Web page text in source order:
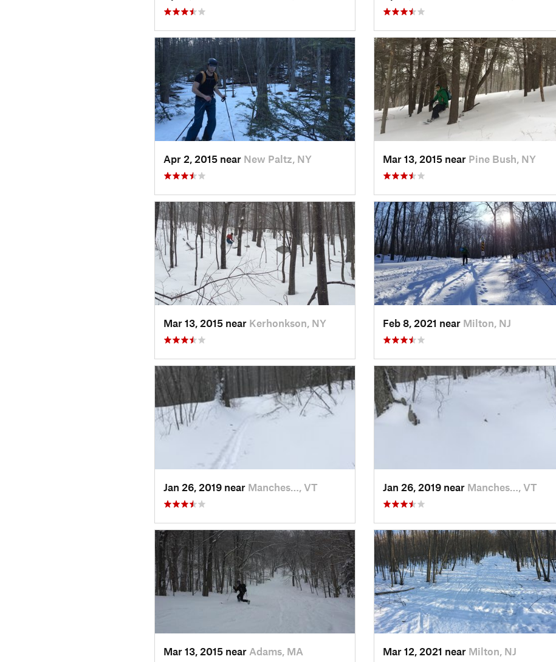
Apr 2, 2015 near New Paltz, NY Mar 13, 2015 near Pine Bush, NY
Mar 13, 2015 near Kerhonkson, NY Feb 8, 2021 near Milton, NJ
Jan 26, 2019 near Manches…, VT Jan 26, 2019 near Manches…, VT
Mar 13, 2015 near Adams, MA Mar 12, 2021 near Milton, NJ